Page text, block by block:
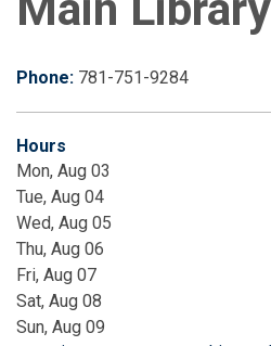
Phone: 781-751-9284
Hours
Mon, Aug 03
Tue, Aug 04
Wed, Aug 05
Thu, Aug 06
Fri, Aug 07
Sat, Aug 08
Sun, Aug 09